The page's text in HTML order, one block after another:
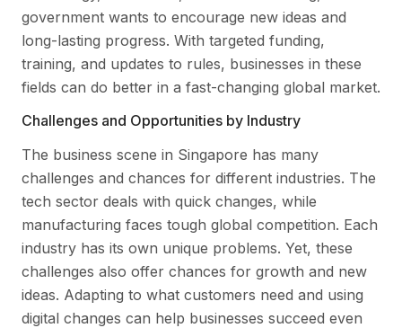
government wants to encourage new ideas and
long-lasting progress. With targeted funding,
training, and updates to rules, businesses in these
fields can do better in a fast-changing global market.
Challenges and Opportunities by Industry
The business scene in Singapore has many
challenges and chances for different industries. The
tech sector deals with quick changes, while
manufacturing faces tough global competition. Each
industry has its own unique problems. Yet, these
challenges also offer chances for growth and new
ideas. Adapting to what customers need and using
digital changes can help businesses succeed even